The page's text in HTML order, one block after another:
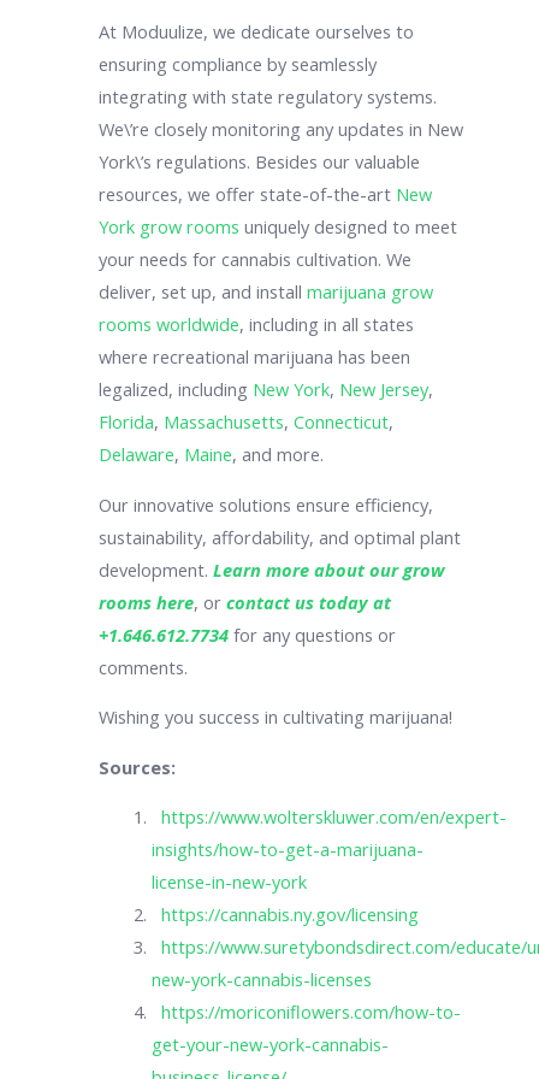
At Moduulize, we dedicate ourselves to
ensuring compliance by seamlessly
integrating with state regulatory systems.
We\’re closely monitoring any updates in New
York\’s regulations. Besides our valuable
resources, we offer state-of-the-art New
York grow rooms uniquely designed to meet
your needs for cannabis cultivation. We
deliver, set up, and installmarijuana grow
rooms worldwide, including in all states
where recreational marijuana has been
legalized, including New York, New Jersey,
Florida, Massachusetts,Connecticut,
Delaware, Maine, and more.
Our innovative solutions ensure efficiency,
sustainability, affordability, and optimal plant
development.Learn more about our grow
rooms here, orcontact us today at
+1.646.612.7734 for any questions or
comments.
Wishing you success in cultivating marijuana!
Sources:
https://www.wolterskluwer.com/en/expert-
insights/how-to-get-a-marijuana-
license-in-new-york
https://cannabis.ny.gov/licensing
https://www.suretybondsdirect.com/educate/
new-york-cannabis-licenses
https://moriconiflowers.com/how-to-
get-your-new-york-cannabis-